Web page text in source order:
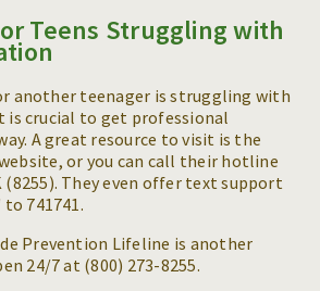
Teens Struggling with
another teenager is struggling with
is crucial to get professional
A great resource to visit is the
or you can call their hotline
(8255). They even offer text support
741741.
Prevention Lifeline is another
24/7 at (800) 273-8255.